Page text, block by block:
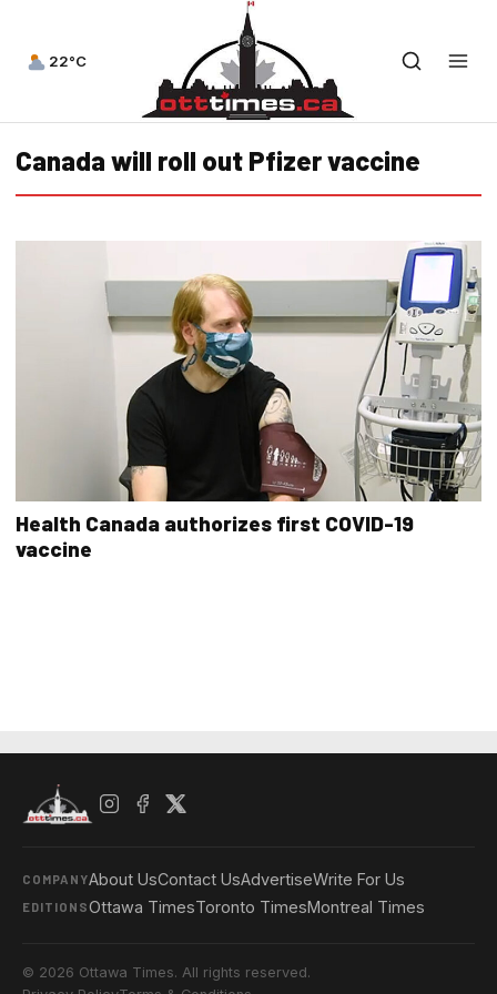
22°C
Canada will roll out Pfizer vaccine
Health Canada authorizes first COVID-19
vaccine
COMPANYAbout UsContact UsAdvertiseWrite For Us
EDITIONSOttawa TimesToronto TimesMontreal Times
© 2026 Ottawa Times. All rights reserved.